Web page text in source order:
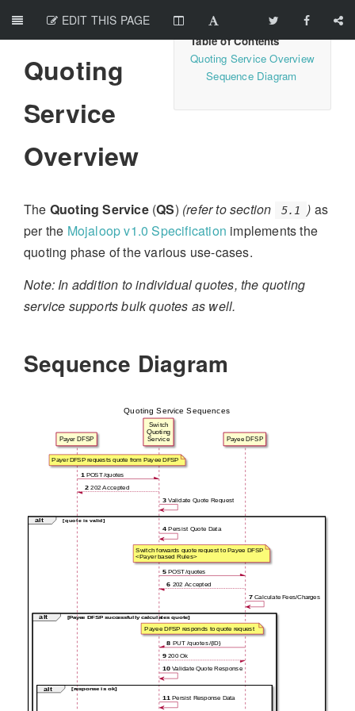
EDIT THIS PAGE
Quoting Service Overview
Sequence Diagram
Quoting
Service
Overview
The Quoting Service(QS) (refer to section 5.1 ) as
per the Mojaloop v1.0 Specification implements the
quoting phase of the various use-cases.
Note: In addition to individual quotes, the quoting
service supports bulk quotes as well.
Sequence Diagram